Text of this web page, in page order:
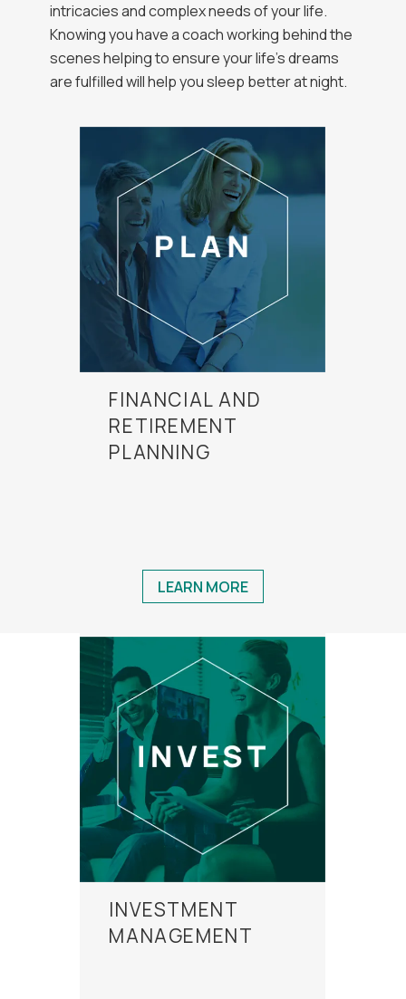
intricacies and complex needs of your life.
Knowing you have a coach working behind the
scenes helping to ensure your life’s dreams
are fulfilled will help you sleep better at night.
FINANCIAL AND
RETIREMENT
PLANNING
LEARN MORE
INVESTMENT
MANAGEMENT